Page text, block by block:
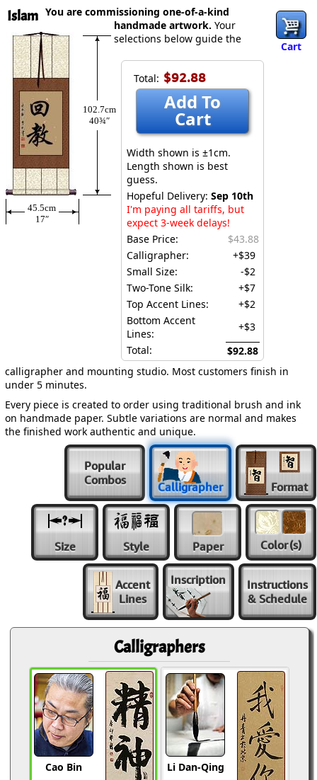
Islam
Cart
102.7cm
40¾″
45.5cm
17″
Total: $92.88
Add To
Cart
Width shown is ±1cm.
Length shown is best
guess.
Hopeful Delivery: Sep 10th
I'm paying all tariffs, but
expect 3-week delays!
Base Price:
$43.88
Calligrapher:
+$39
Small Size:
-$2
Two-Tone Silk:
+$7
Top Accent Lines:
+$2
Bottom Accent
Lines:
+$3
Total:
$92.88
You are commissioning one-of-a-kind
handmade artwork. Your
selections below guide the
calligrapher and mounting studio. Most customers finish in
under 5 minutes.
Every piece is created to order using traditional brush and ink
on handmade paper. Subtle variations are normal and makes
the finished work authentic and unique.
Popular
Combos
Calligrapher Format
Size Style Paper Color(s)
Accent
Lines
Inscription
Instructions
& Schedule
Calligraphers
Cao Bin
Li Dan-Qing